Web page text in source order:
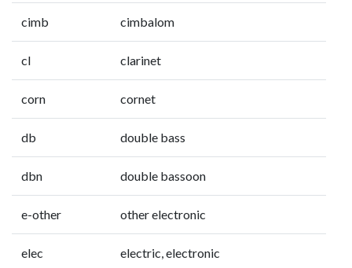
cimb cimbalom
cl clarinet
corn cornet
db double bass
dbn double bassoon
e-other other electronic
elec electric, electronic